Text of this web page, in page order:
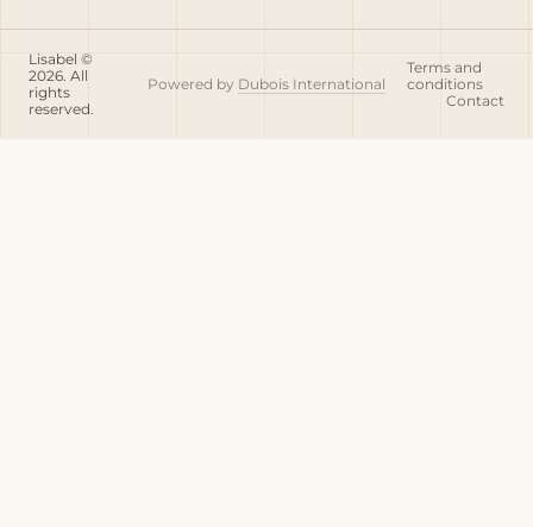
Lisabel ©
2026. All
rights
reserved.
Powered by Dubois International
Terms and
conditions
Contact